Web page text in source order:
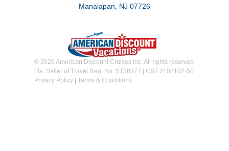
Manalapan, NJ 07726
© 2026 American Discount Cruises Inc. All rights reserved.
Fla. Seller of Travel Reg. No. ST38577 | CST 2102102-50
Privacy Policy| Terms & Conditions